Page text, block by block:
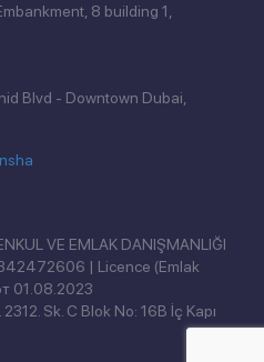
8 building 1,
Blvd - Downtown Dubai,
VE EMLAK DANIŞMANLIĞI
| Licence (Emlak
01.08.2023
Sk. C Blok No: 16B İç Kapı